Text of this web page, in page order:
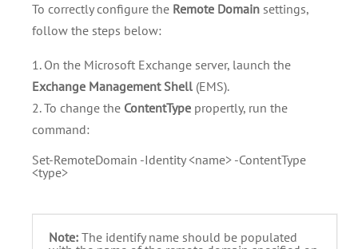
To correctly configure the Remote Domain settings,
follow the steps below:
1. On the Microsoft Exchange server, launch the
Exchange Management Shell (EMS).
2. To change the ContentType propertly, run the
command:
Set-RemoteDomain -Identity <name> -ContentType
<type>
Note: The identify name should be populated